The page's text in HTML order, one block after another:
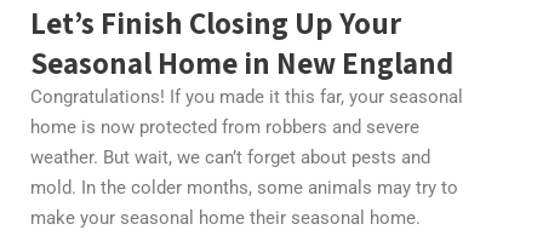
Let’s Finish Closing Up Your
Seasonal Home in New England
Congratulations! If you made it this far, your seasonal
home is now protected from robbers and severe
weather. But wait, we can’t forget about pests and
mold. In the colder months, some animals may try to
make your seasonal home their seasonal home.